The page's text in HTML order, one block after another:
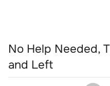
No Help Needed,
and Left